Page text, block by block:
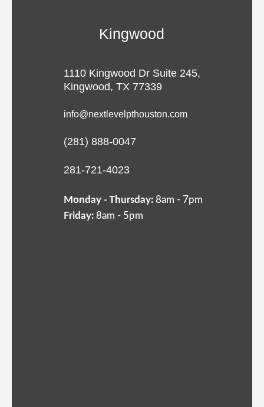
Kingwood
1110 Kingwood Dr Suite 245,
Kingwood, TX 77339
info@nextlevelpthouston.com
(281) 888-0047
281-721-4023
Monday - Thursday:8am - 7pm
Friday:8am - 5pm